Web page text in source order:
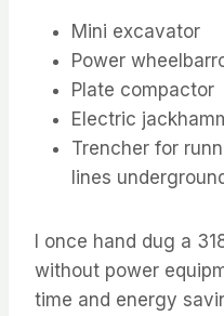
Mini excavator
Power
Plate compactor
Electric
Trencher for
lines
I once hand dug a
without power
time and energy